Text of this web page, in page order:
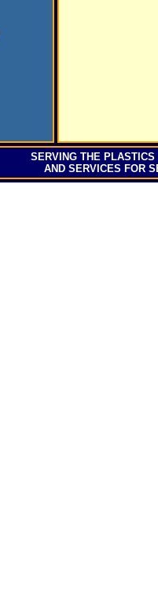
SERVINGTHE PLASTICS
AND SERVICES FOR